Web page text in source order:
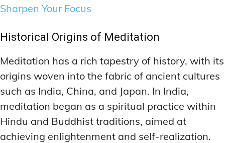
Sharpen Your Focus
Historical Origins of Meditation
Meditation has a rich tapestry of history, with its
origins woven into the fabric of ancient cultures
such as India, China, and Japan. In India,
meditation began as a spiritual practice within
Hindu and Buddhist traditions, aimed at
achieving enlightenment and self-realization.